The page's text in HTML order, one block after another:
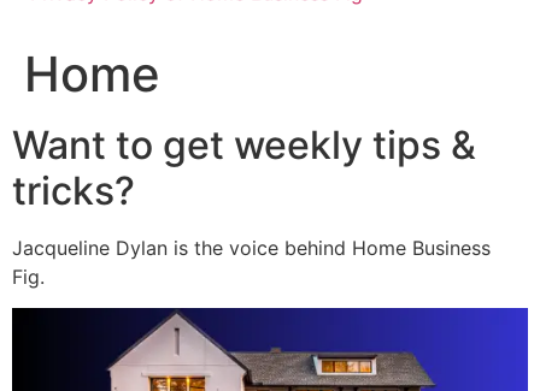
Home
Want to get weekly tips &
tricks?
Jacqueline Dylan is the voice behind Home Business
Fig.